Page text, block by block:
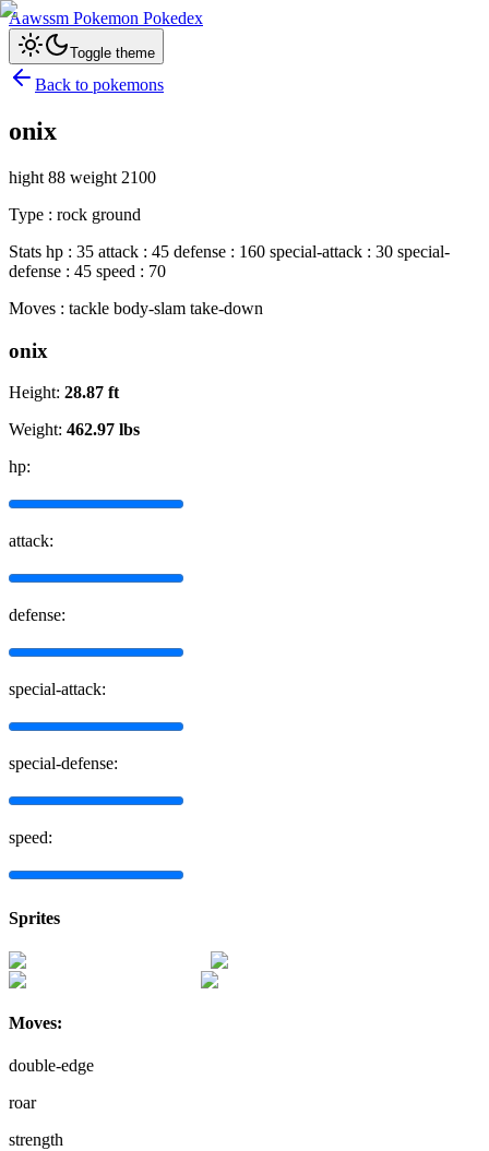
Aawssm Pokemon Pokedex
Toggle theme
Back to pokemons
onix
hight 88 weight 2100
Type : rock ground
Stats hp : 35 attack : 45 defense : 160 special-attack : 30 special-
defense : 45 speed : 70
Moves : tackle body-slam take-down
onix
Height: 28.87 ft
Weight: 462.97 lbs
hp:
attack:
defense:
special-attack:
special-defense:
speed:
Sprites
Moves:
double-edge
roar
strength